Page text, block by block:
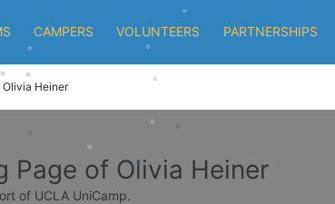
CAMPERS VOLUNTEERS PARTNERSHIPS
Olivia Heiner
Page of Olivia Heiner
of UCLA UniCamp.